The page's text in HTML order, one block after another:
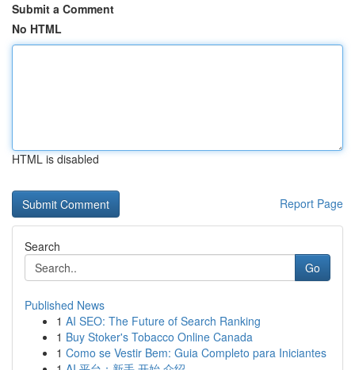
Submit a Comment
No HTML
HTML is disabled
Report Page
Search
Go
Published News
1 AI SEO: The Future of Search Ranking
1 Buy Stoker's Tobacco Online Canada
1 Como se Vestir Bem: Guia Completo para Iniciantes